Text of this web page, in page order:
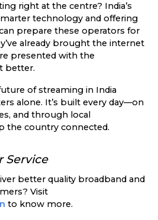
right at the centre? India’s
technology and offering
prepare these operators for
already brought the internet
presented with the
better.
of streaming in India
alone. It’s built every day—on
and through local
the country connected.
Service
better quality broadband and
Visit
to know more.